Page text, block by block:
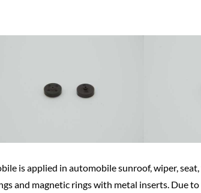
is applied in automobile sunroof, wiper,
and magnetic rings with metal inserts. Due